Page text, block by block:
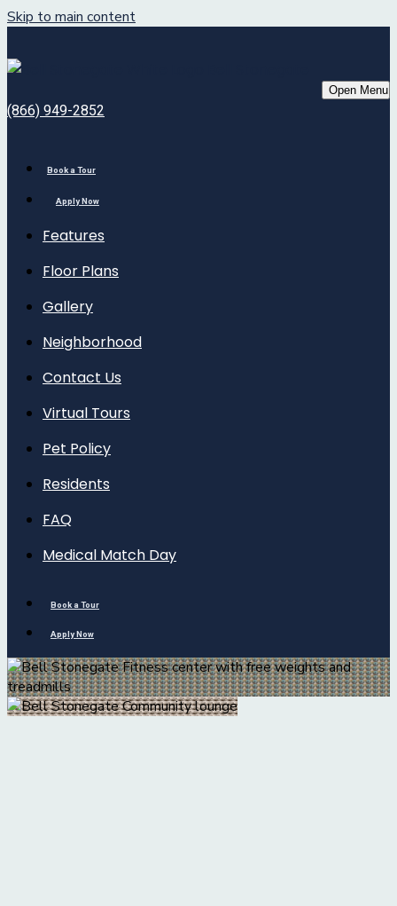
Skip to main content
Book a Tour
Apply Now
Open Menu
(866) 949-2852
Book a Tour
Apply Now
Features
Floor Plans
Gallery
Neighborhood
Contact Us
Virtual Tours
Pet Policy
Residents
FAQ
Medical Match Day